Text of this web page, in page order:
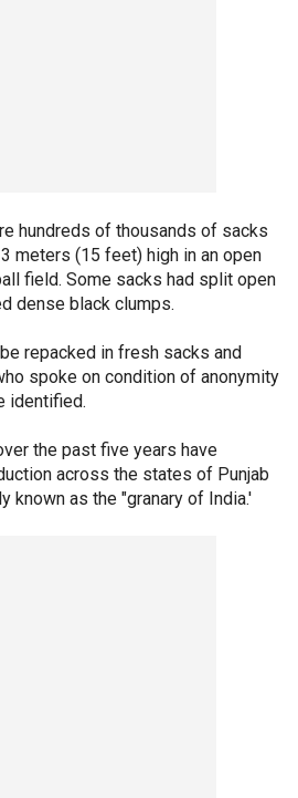
hundreds of thousands of sacks
meters (15 feet) high in an open
field. Some sacks had split open
dense black clumps.
repacked in fresh sacks and
spoke on condition of anonymity
identified.
the past five years have
across the states of Punjab
known as the "granary of India.'